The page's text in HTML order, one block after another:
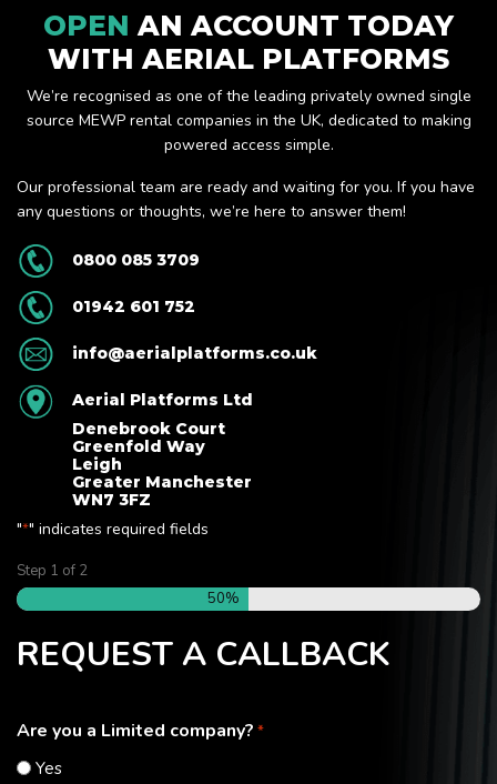
OPEN AN ACCOUNT TODAY
WITH AERIAL PLATFORMS
We’re recognised as one of the leading privately owned single
source MEWP rental companies in the UK, dedicated to making
powered access simple.
Our professional team are ready and waiting for you. If you have
any questions or thoughts, we’re here to answer them!
0800 085 3709
01942 601 752
info@aerialplatforms.co.uk
Aerial Platforms Ltd
Denebrook Court
Greenfold Way
Leigh
Greater Manchester
WN7 3FZ
"*" indicates required fields
Step 1 of 2
50%
REQUEST A CALLBACK
Are you a Limited company? *
Yes